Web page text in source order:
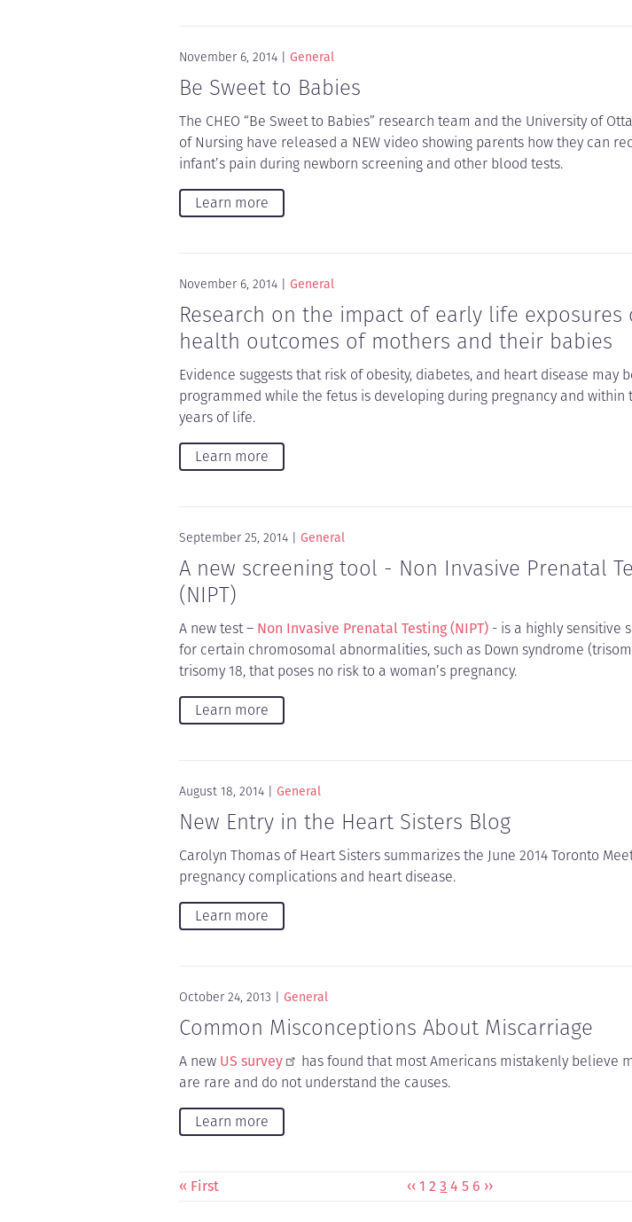
November 6, 2014 General
Be Sweet to Babies
The CHEO “Be Sweet to Babies” research team and the University of
of Nursing have released a NEW video showing parents how they can
infant’s pain during newborn screening and other blood tests.
Learn more
November 6, 2014 General
Research on the impact of early life exposures
health outcomes of mothers and their babies
Evidence suggests that risk of obesity, diabetes, and heart disease may
programmed while the fetus is developing during pregnancy and within
years of life.
Learn more
September 25, 2014 General
A new screening tool - Non Invasive Prenatal
(NIPT)
A new test – Non Invasive Prenatal Testing (NIPT) - is a highly sensitive
for certain chromosomal abnormalities, such as Down syndrome
trisomy 18, that poses no risk to a woman’s pregnancy.
Learn more
August 18, 2014 General
New Entry in the Heart Sisters Blog
Carolyn Thomas of Heart Sisters summarizes the June 2014 Toronto
pregnancy complications and heart disease.
Learn more
October 24, 2013 General
Common Misconceptions About Miscarriage
A new US survey
has found that most Americans mistakenly believe
are rare and do not understand the causes.
Learn more
Pagination
First
« First
Previous
‹‹Page
1 Page
2 Current
3 Page
4 Page
5 Page
6 Next
››